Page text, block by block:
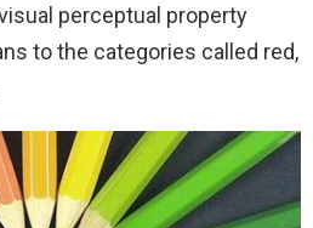
perceptual property
to the categories called red,